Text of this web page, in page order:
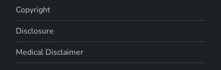
Copyright
Disclosure
Medical Disclaimer